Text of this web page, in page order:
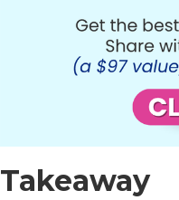
Takeaway